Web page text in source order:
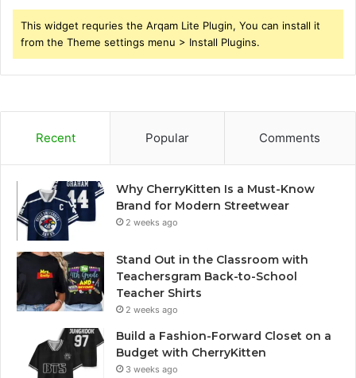
This widget requries the Arqam Lite Plugin, You can install it
from the Theme settings menu > Install Plugins.
Recent Popular Comments
Why CherryKitten Is a Must-Know
Brand for Modern Streetwear
2 weeks ago
Stand Out in the Classroom with
Teachersgram Back-to-School
Teacher Shirts
2 weeks ago
Build a Fashion-Forward Closet on a
Budget with CherryKitten
3 weeks ago